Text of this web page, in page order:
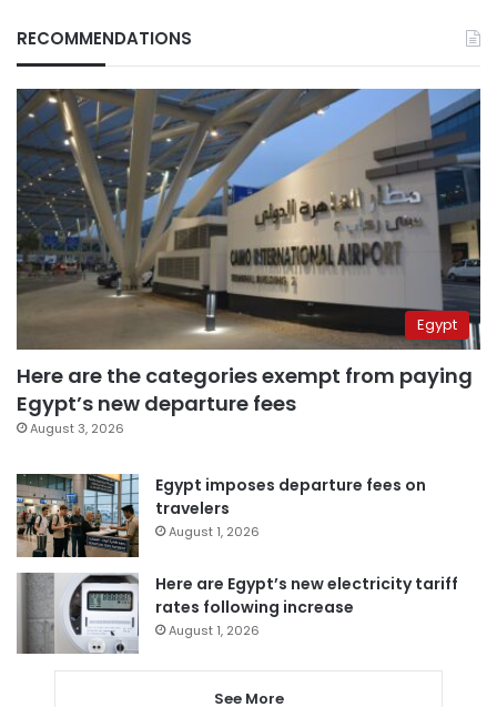
RECOMMENDATIONS
Egypt
Here are the categories exempt from paying
Egypt’s new departure fees
August 3, 2026
Egypt imposes departure fees on
travelers
August 1, 2026
Here are Egypt’s new electricity tariff
rates following increase
August 1, 2026
See More